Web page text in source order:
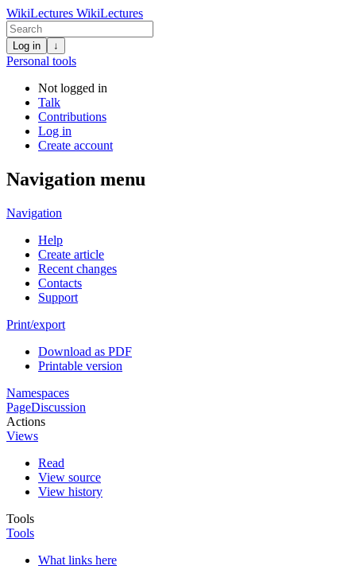
WikiLectures WikiLectures
Log in ↓
Personal tools
Not logged in
Talk
Contributions
Log in
Create account
Navigation menu
Navigation
Help
Create article
Recent changes
Contacts
Support
Print/export
Download as PDF
Printable version
Namespaces
PageDiscussion
Actions
Views
Read
View source
View history
Tools
Tools
What links here